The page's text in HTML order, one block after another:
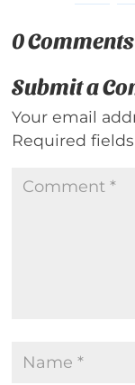
0 Comments
Submit a
Your email
Required